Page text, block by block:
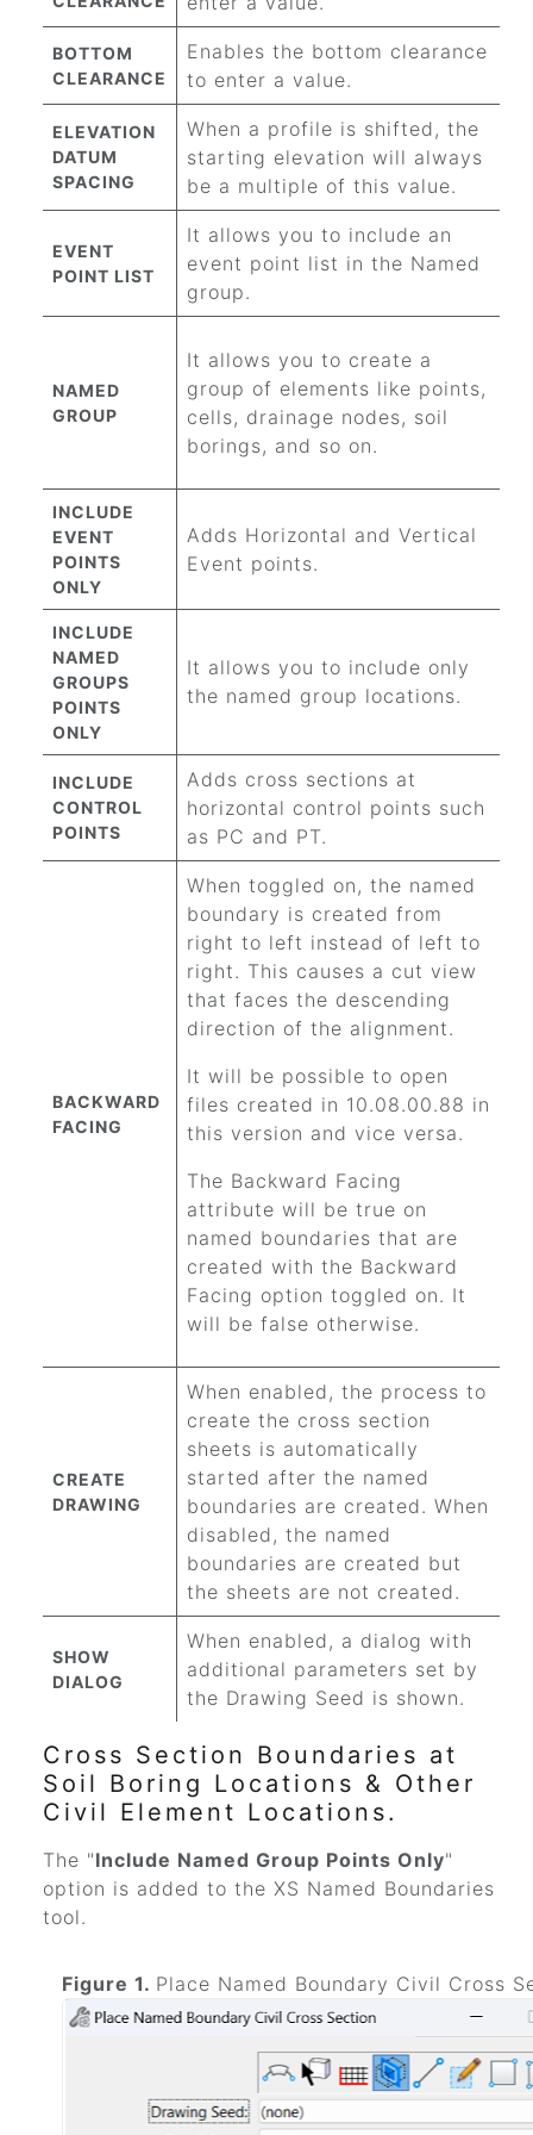
BOTTOM
CLEARANCE
Enables the bottom clearance
to enter a value.
ELEVATION
DATUM
SPACING
When a profile is shifted, the
starting elevation will always
be a multiple of this value.
EVENT
POINT LIST
It allows you to include an
event point list in the Named
group.
NAMED
GROUP
It allows you to create a
group of elements like points,
cells, drainage nodes, soil
borings, and so on.
INCLUDE
EVENT
POINTS
ONLY
Adds Horizontal and Vertical
Event points.
INCLUDE
NAMED
GROUPS
POINTS
ONLY
It allows you to include only
the named group locations.
INCLUDE
CONTROL
POINTS
Adds cross sections at
horizontal control points such
as PC and PT.
BACKWARD
FACING
When toggled on, the named
boundary is created from
right to left instead of left to
right. This causes a cut view
that faces the descending
direction of the alignment.
It will be possible to open
files created in 10.08.00.88 in
this version and vice versa.
The Backward Facing
attribute will be true on
named boundaries that are
created with the Backward
Facing option toggled on. It
will be false otherwise.
CREATE
DRAWING
When enabled, the process to
create the cross section
sheets is automatically
started after the named
boundaries are created. When
disabled, the named
boundaries are created but
the sheets are not created.
SHOW
DIALOG
When enabled, a dialog with
additional parameters set by
the Drawing Seed is shown.
Cross Section Boundaries at
Soil Boring Locations & Other
Civil Element Locations.
The "Include Named Group Points Only"
option is added to the XS Named Boundaries
tool.
Figure 1. Place Named Boundary Civil Cross